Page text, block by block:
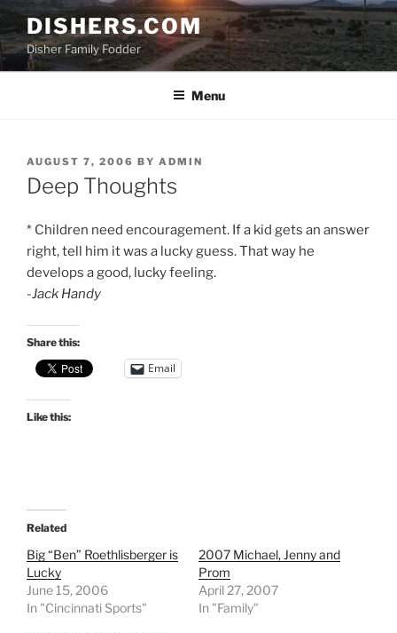
Skip
to
content
DISHERS.COM
Disher Family Fodder
Menu
POSTED
ON
AUGUST 7, 2006 BY ADMIN
Deep Thoughts
* Children need encouragement. If a kid gets an answer
right, tell him it was a lucky guess. That way he
develops a good, lucky feeling.
-Jack Handy
Share this:
Email
Like this:
Related
Big “Ben” Roethlisberger is
Lucky
June 15, 2006
In "Cincinnati Sports"
2007 Michael, Jenny and
Prom
April 27, 2007
In "Family"